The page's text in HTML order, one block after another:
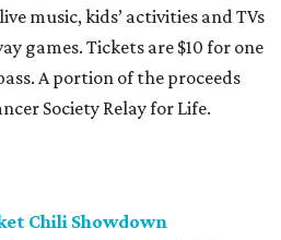
music, kids’ activities and TVs
games. Tickets are $10 for one
A portion of the proceeds
Society Relay for Life.
Chili Showdown